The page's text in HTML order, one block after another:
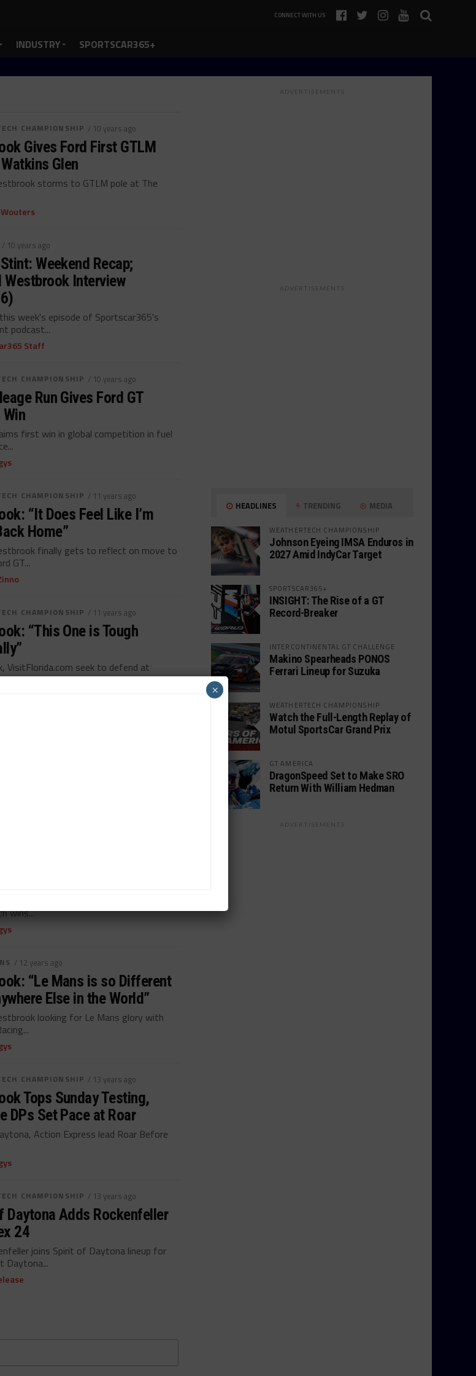
CONNECT WITH US
INDUSTRY SPORTSCAR365+
CHAMPIONSHIP / 10 years ago
Gives Ford First GTLM
Glen
storms to GTLM pole at The
/ 10 years ago
Weekend Recap;
Westbrook Interview
week's episode of Sportscar365's
podcast...
Staff
CHAMPIONSHIP / 10 years ago
Run Gives Ford GT
first win in global competition in fuel
CHAMPIONSHIP / 11 years ago
“It Does Feel Like I’m
Home”
finally gets to reflect on move to
GT...
CHAMPIONSHIP / 11 years ago
“This One is Tough
VisitFlorida.com seek to defend at
wins...
/ 12 years ago
“Le Mans is so Different
Else in the World”
looking for Le Mans glory with
CHAMPIONSHIP / 13 years ago
Tops Sunday Testing,
DPs Set Pace at Roar
Action Express lead Roar Before
CHAMPIONSHIP / 13 years ago
Daytona Adds Rockenfeller
24
joins Spirit of Daytona lineup for
Daytona...
ADVERTISEMENTS
ADVERTISEMENTS
HEADLINES TRENDING MEDIA
WEATHERTECH CHAMPIONSHIP
Johnson Eyeing IMSA Enduros in
2027 Amid IndyCar Target
SPORTSCAR365+
INSIGHT: The Rise of a GT
Record-Breaker
INTERCONTINENTAL GT CHALLENGE
Makino Spearheads PONOS
Ferrari Lineup for Suzuka
WEATHERTECH CHAMPIONSHIP
Watch the Full-Length Replay of
Motul SportsCar Grand Prix
GT AMERICA
DragonSpeed Set to Make SRO
Return With William Hedman
ADVERTISEMENTS
×